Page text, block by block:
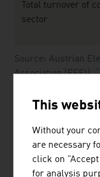
Source: Austrian
Association (FEEI),
Total turnover of
sector
The largest
IT sector by net
Kontron AG
This
Without your
are necessary
click on
for analysis